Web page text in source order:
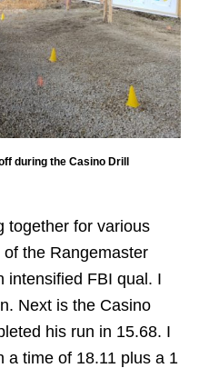
during the Casino Drill
together for various
the Rangemaster
intensified FBI qual. I
Next is the Casino
his run in 15.68. I
a time of 18.11 plus a 1